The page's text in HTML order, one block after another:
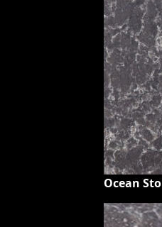
Ocean